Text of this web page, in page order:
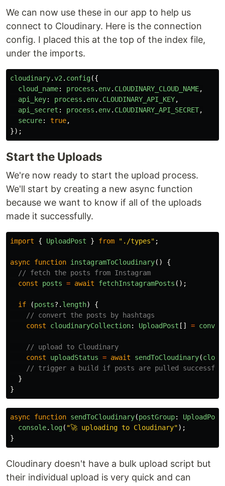
We can now use these in our app to help us
connect to Cloudinary. Here is the connection
config. I placed this at the top of the index file,
under the imports.
cloudinary.v2 . config({
cloud_name: process . env. CLOUDINARY_CLOUD_NAME,
api_key: process . env. CLOUDINARY_API_KEY,
api_secret : process . env. CLOUDINARY_API_SECRET,
secure: true,
});
Start the Uploads
We're now ready to start the upload process.
We'll start by creating a new async function
because we want to know if all of the uploads
made it successfully.
import { UploadPost } from " ./types" ;
async function instagramToCloudinary()
{
// fetch the posts from Instagram
const
posts = await fetchInstagramPosts ();
if (posts?. length)
{
// convert the posts by hashtags
const
cloudinaryCollection: UploadPost [] =
// upload to Cloudinary
const
uploadStatus = await sendToCloudinary(
// trigger a build if posts are pulled
}
}
async function sendToCloudinary(postGroup: UploadPost
console. log( "🚀 uploading to Cloudinary");
}
Cloudinary doesn't have a bulk upload script but
their individual upload is very quick and can